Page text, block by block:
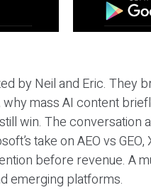
by Neil and Eric. They
why mass AI content
win. The conversation
take on AEO vs
before revenue. A
emerging platforms.